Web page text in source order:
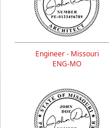
Engineer - Missouri
ENG-MO